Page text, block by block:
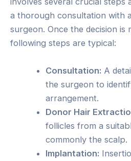
a thorough consultation with
surgeon. Once the decision is
following steps are typical:
Consultation: A
the surgeon to
arrangement.
Donor Hair
follicles from a
commonly the scalp.
Implantation: